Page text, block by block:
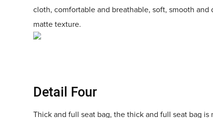
cloth, comfortable and breathable, soft, smooth and
matte texture.
Detail Four
Thick and full seat bag, the thick and full seat bag